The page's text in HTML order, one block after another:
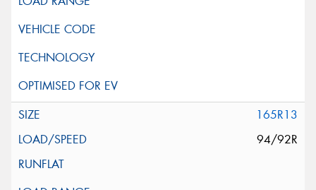
165R13
94/92R